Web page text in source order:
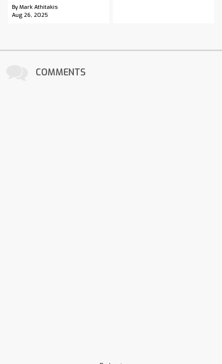
By Mark Athitakis
Aug 26, 2025
COMMENTS